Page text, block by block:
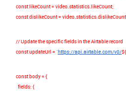
constlikeCount= video.statistics.likeCount;
constdislikeCount= video.statistics.dislikeCount
// Update the specific fields in the Airtable record
constupdateUrl = `https://api.airtable.com/v0/${
constbody= {
fields: {